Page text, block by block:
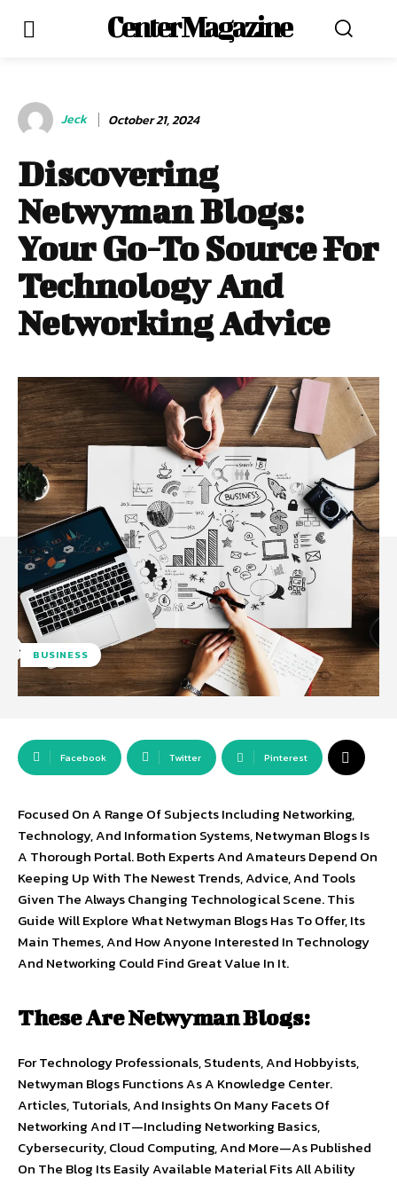
Center Magazine
Jeck October 21, 2024
Discovering
Netwyman Blogs:
Your Go-To Source For
Technology And
Networking Advice
BUSINESS
Facebook Twitter Pinterest
Focused On A Range Of Subjects Including Networking,
Technology, And Information Systems, Netwyman Blogs Is
A Thorough Portal. Both Experts And Amateurs Depend On
Keeping Up With The Newest Trends, Advice, And Tools
Given The Always Changing Technological Scene. This
Guide Will Explore What Netwyman Blogs Has To Offer, Its
Main Themes, And How Anyone Interested In Technology
And Networking Could Find Great Value In It.
These Are Netwyman Blogs:
For Technology Professionals, Students, And Hobbyists,
Netwyman Blogs Functions As A Knowledge Center.
Articles, Tutorials, And Insights On Many Facets Of
Networking And IT—Including Networking Basics,
Cybersecurity, Cloud Computing, And More—As Published
On The Blog Its Easily Available Material Fits All Ability